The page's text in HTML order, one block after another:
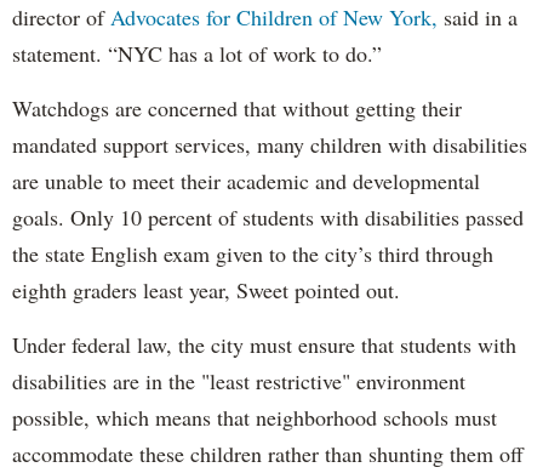
director of Advocates for Children of New York, said in a
statement. “NYC has a lot of work to do.”
Watchdogs are concerned that without getting their
mandated support services, many children with disabilities
are unable to meet their academic and developmental
goals. Only 10 percent of students with disabilities passed
the state English exam given to the city’s third through
eighth graders least year, Sweet pointed out.
Under federal law, the city must ensure that students with
disabilities are in the "least restrictive" environment
possible, which means that neighborhood schools must
accommodate these children rather than shunting them off